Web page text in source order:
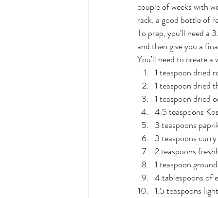
couple of weeks with
rack, a good bottle of
To prep, you’ll need a
and then give you a
You’ll need to create
1 teaspoon dried
1 teaspoon dried
1 teaspoon dried
4.5 teaspoons
3 teaspoons
3 teaspoons
2 teaspoons
1 teaspoon
4 tablespoons of
1.5 teaspoons